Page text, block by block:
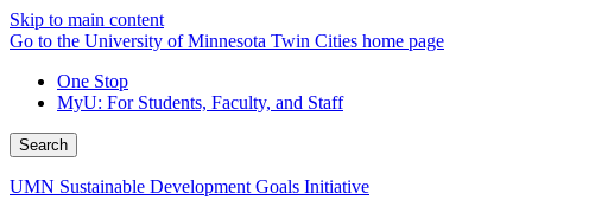
Skip to main content
Go to the University of Minnesota Twin Cities home page
One Stop
MyU: For Students, Faculty, and Staff
Search
UMN Sustainable Development Goals Initiative